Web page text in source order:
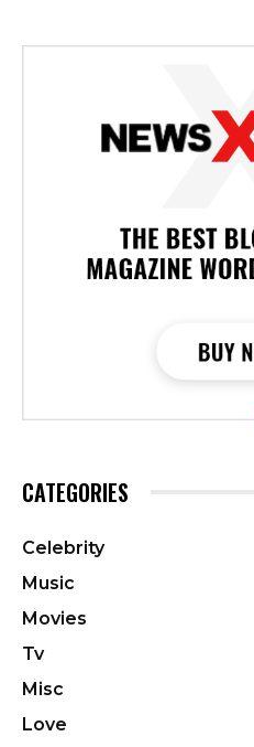
CATEGORIES
Celebrity
Music
Movies
Tv
Misc
Love